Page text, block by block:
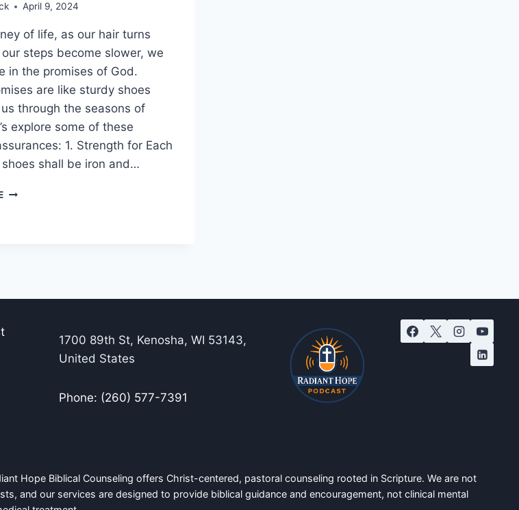
April 9, 2024
of life, as our hair turns
steps become slower, we
in the promises of God.
are like sturdy shoes
through the seasons of
explore some of these
1. Strength for Each
shoes shall be iron and…
1700 89th St, Kenosha, WI 53143,
United States
Phone: (260) 577-7391
Hope Biblical Counseling offers Christ-centered, pastoral counseling rooted in Scripture. We are not
and our services are designed to provide biblical guidance and encouragement, not clinical mental